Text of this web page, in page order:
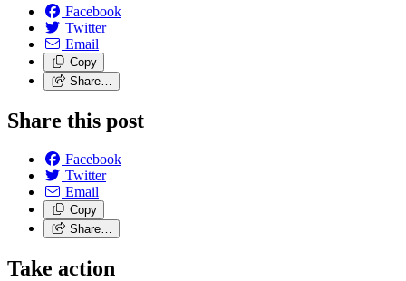
Facebook
Twitter
Email
Copy
Share…
Share this post
Facebook
Twitter
Email
Copy
Share…
Take action